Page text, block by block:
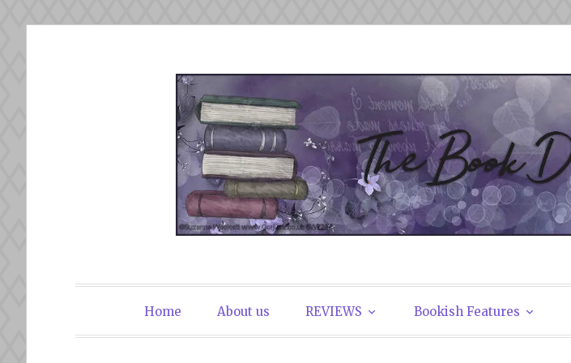
The Book Dutchesses
Home About us REVIEWS Bookish Features